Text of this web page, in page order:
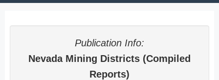
Publication Info:
Nevada Mining Districts (Compiled
Reports)